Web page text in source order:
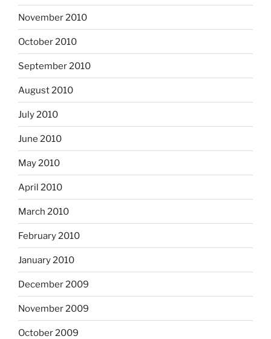
November 2010
October 2010
September 2010
August 2010
July 2010
June 2010
May 2010
April 2010
March 2010
February 2010
January 2010
December 2009
November 2009
October 2009